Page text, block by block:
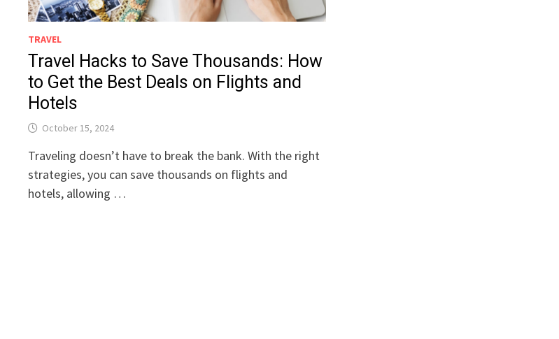
TRAVEL
Travel Hacks to Save Thousands: How
to Get the Best Deals on Flights and
Hotels
October 15, 2024
Traveling doesn’t have to break the bank. With the right
strategies, you can save thousands on flights and
hotels, allowing …